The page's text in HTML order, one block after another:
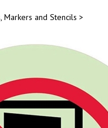
Markers and Stencils >